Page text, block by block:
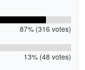
87% (316 votes)
13% (48 votes)